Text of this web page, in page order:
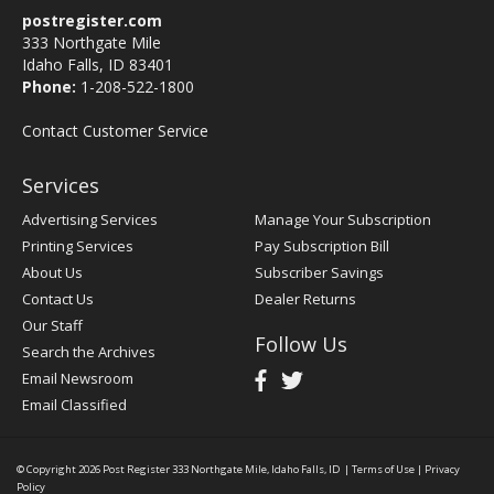
postregister.com
333 Northgate Mile
Idaho Falls, ID 83401
Phone: 1-208-522-1800
Contact Customer Service
Services
Advertising Services
Printing Services
About Us
Contact Us
Our Staff
Search the Archives
Email Newsroom
Email Classified
Manage Your Subscription
Pay Subscription Bill
Subscriber Savings
Dealer Returns
Follow Us
© Copyright 2026 Post Register333 Northgate Mile, Idaho Falls, ID | Terms of Use | Privacy
Policy